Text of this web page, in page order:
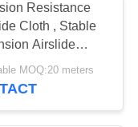
14
Resistance
Cloth , Stable
Airslide
Good
MOQ:20 meters